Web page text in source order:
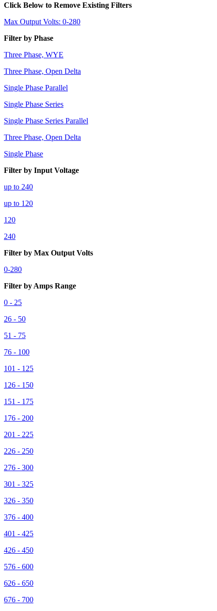
Click Below to Remove Existing Filters
Max Output Volts: 0-280
Filter by Phase
Three Phase, WYE
Three Phase, Open Delta
Single Phase Parallel
Single Phase Series
Single Phase Series Parallel
Three Phase, Open Delta
Single Phase
Filter by Input Voltage
up to 240
up to 120
120
240
Filter by Max Output Volts
0-280
Filter by Amps Range
0 - 25
26 - 50
51 - 75
76 - 100
101 - 125
126 - 150
151 - 175
176 - 200
201 - 225
226 - 250
276 - 300
301 - 325
326 - 350
376 - 400
401 - 425
426 - 450
576 - 600
626 - 650
676 - 700